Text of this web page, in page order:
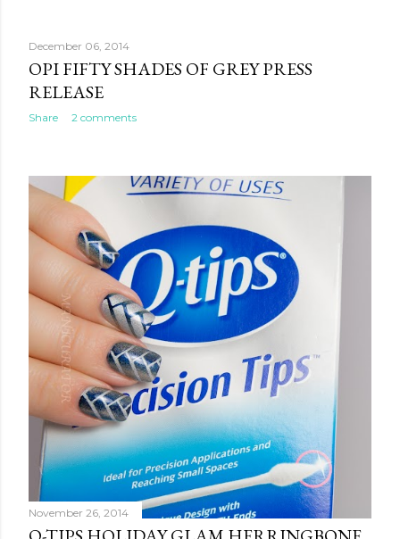
December 06, 2014
OPI FIFTY SHADES OF GREY PRESS
RELEASE
Share 2 comments
November 26, 2014